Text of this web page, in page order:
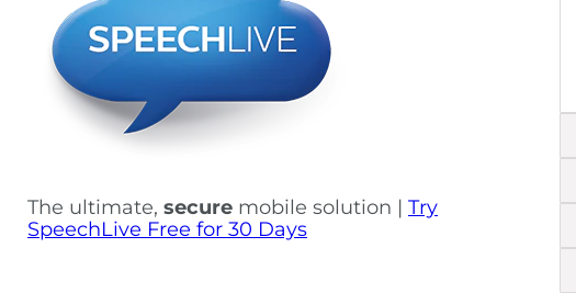
The ultimate, secure mobile solution | Try
SpeechLive Free for 30 Days